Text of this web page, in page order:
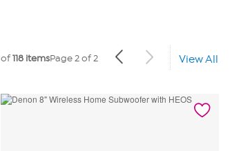
of118 itemsPage 2 of 2 View All